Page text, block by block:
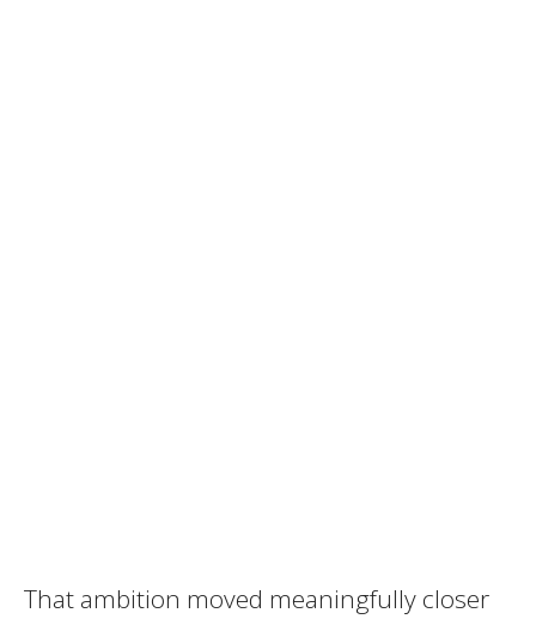
That ambition moved meaningfully closer